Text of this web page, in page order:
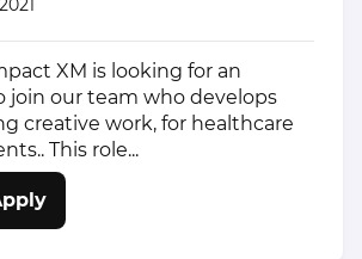
XM is looking for an
join our team who develops
creative work, for healthcare
This role...